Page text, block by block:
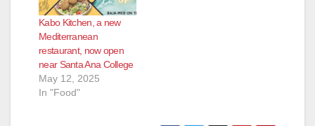
Kabo Kitchen, a new
Mediterranean
restaurant, now open
near Santa Ana College
May 12, 2025
In "Food"